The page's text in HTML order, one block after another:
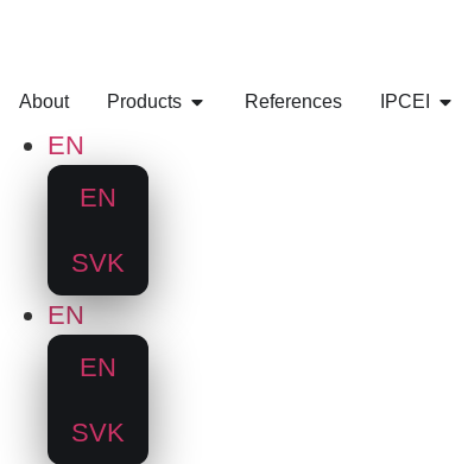
About Products References IPCEI
EN
EN
SVK
EN
EN
SVK